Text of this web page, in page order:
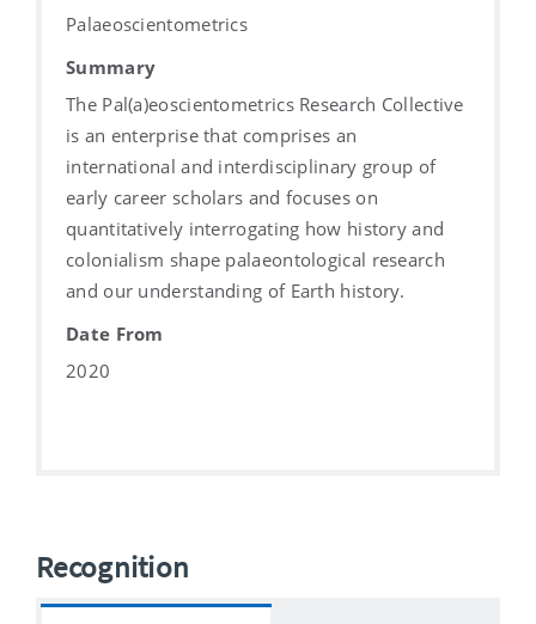
Palaeoscientometrics
Summary
The Pal(a)eoscientometrics Research Collective
is an enterprise that comprises an
international and interdisciplinary group of
early career scholars and focuses on
quantitatively interrogating how history and
colonialism shape palaeontological research
and our understanding of Earth history.
Date From
2020
Recognition